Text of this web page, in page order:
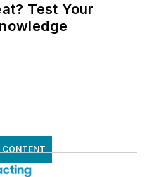
Test Your
CONTENT